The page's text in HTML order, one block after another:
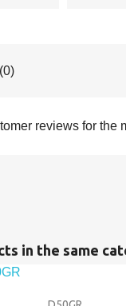
reviews for the
in the same